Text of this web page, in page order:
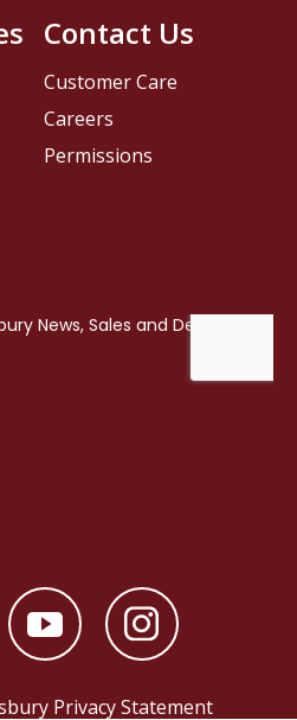
Contact Us
Customer Care
Careers
Permissions
Privacy Statement